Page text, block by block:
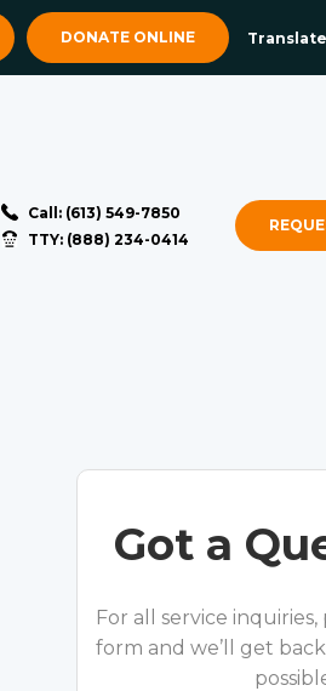
DONATE ONLINE Translate
Call: (613) 549-7850
TTY: (888) 234-0414
Got a
For all service
form and we’ll get